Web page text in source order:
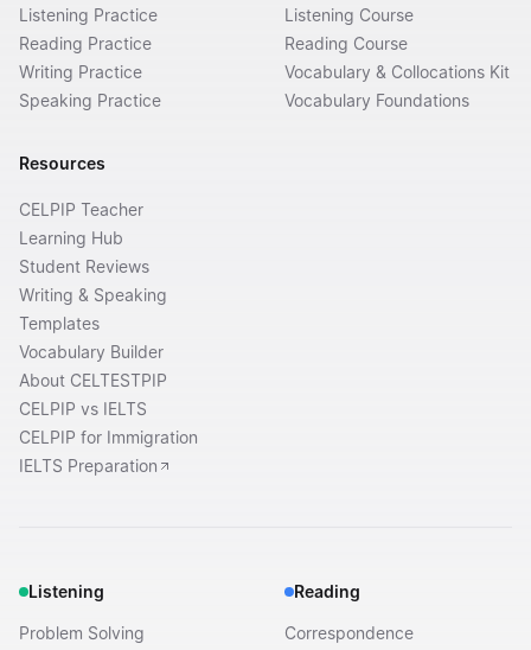
Listening Practice
Reading Practice
Writing Practice
Speaking Practice
Listening Course
Reading Course
Vocabulary & Collocations Kit
Vocabulary Foundations
Resources
CELPIP Teacher
Learning Hub
Student Reviews
Writing & Speaking
Templates
Vocabulary Builder
About CELTESTPIP
CELPIP vs IELTS
CELPIP for Immigration
IELTS Preparation
Listening
Problem Solving
Reading
Correspondence